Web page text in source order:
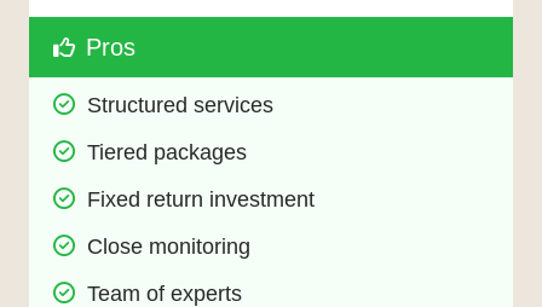
Pros
Structured services
Tiered packages
Fixed return investment
Close monitoring
Team of experts